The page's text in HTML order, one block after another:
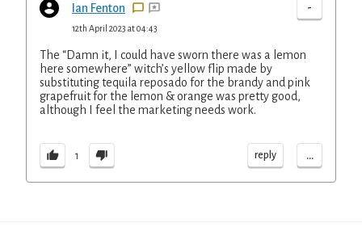
Ian Fenton -
12th April 2023 at 04:43
The “Damn it, I could have sworn there was a lemon
here somewhere” witch’s yellow flip made by
substituting tequila reposado for the brandy and pink
grapefruit for the lemon & orange was pretty good,
although I feel the marketing needs work.
1 reply ...